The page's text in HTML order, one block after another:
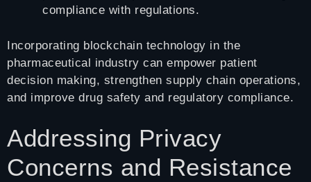
compliance with regulations.
Incorporating blockchain technology in the
pharmaceutical industry can empower patient
decision making, strengthen supply chain operations,
and improve drug safety and regulatory compliance.
Addressing Privacy
Concerns and Resistance